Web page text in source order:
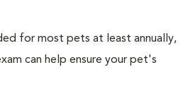
for most pets at least annually,
can help ensure your pet's